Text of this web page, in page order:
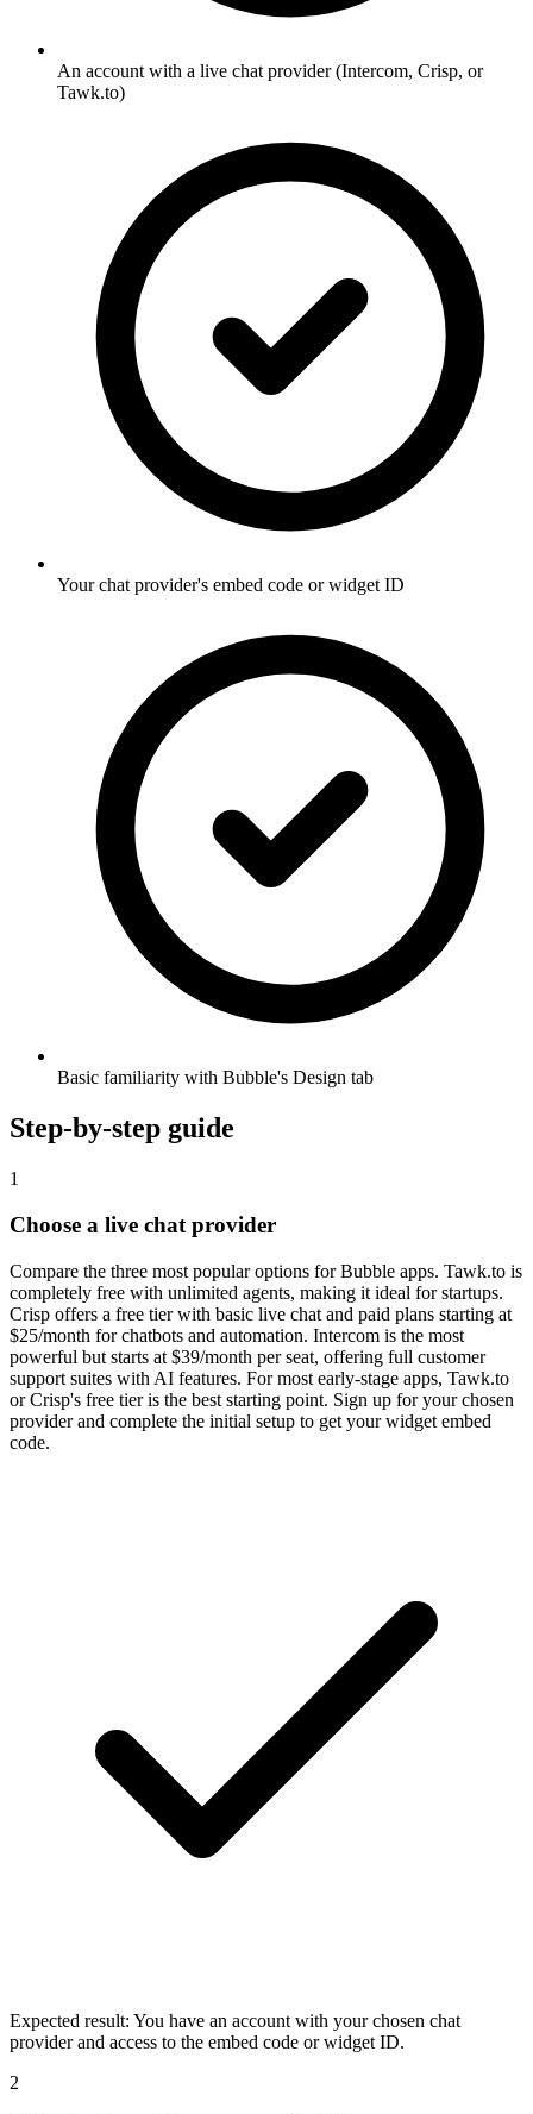
An account with a live chat provider (Intercom, Crisp, or
Tawk.to)
Your chat provider's embed code or widget ID
Basic familiarity with Bubble's Design tab
Step-by-step guide
1
Choose a live chat provider
Compare the three most popular options for Bubble apps. Tawk.to is
completely free with unlimited agents, making it ideal for startups.
Crisp offers a free tier with basic live chat and paid plans starting at
$25/month for chatbots and automation. Intercom is the most
powerful but starts at $39/month per seat, offering full customer
support suites with AI features. For most early-stage apps, Tawk.to
or Crisp's free tier is the best starting point. Sign up for your chosen
provider and complete the initial setup to get your widget embed
code.
Expected result: You have an account with your chosen chat
provider and access to the embed code or widget ID.
2